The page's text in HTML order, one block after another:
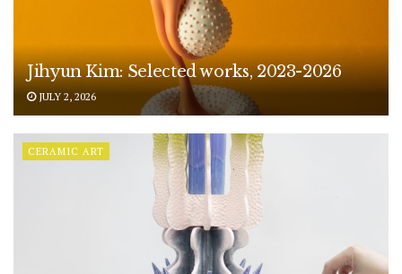
Jihyun Kim: Selected works, 2023-2026
JULY 2, 2026
CERAMIC ART